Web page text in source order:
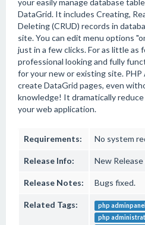
your easily manage database
DataGrid. It includes Creating,
Deleting (CRUD) records in
site. You can edit menu options
just in a few clicks. For as little as
professional looking and fully
for your new or existing site. PHP
create DataGrid pages, even
knowledge! It dramatically
your web application.
Requirements: No system
Release Info: New
Release Notes: Bugs fixed.
Related Tags:
php adminpanel
php